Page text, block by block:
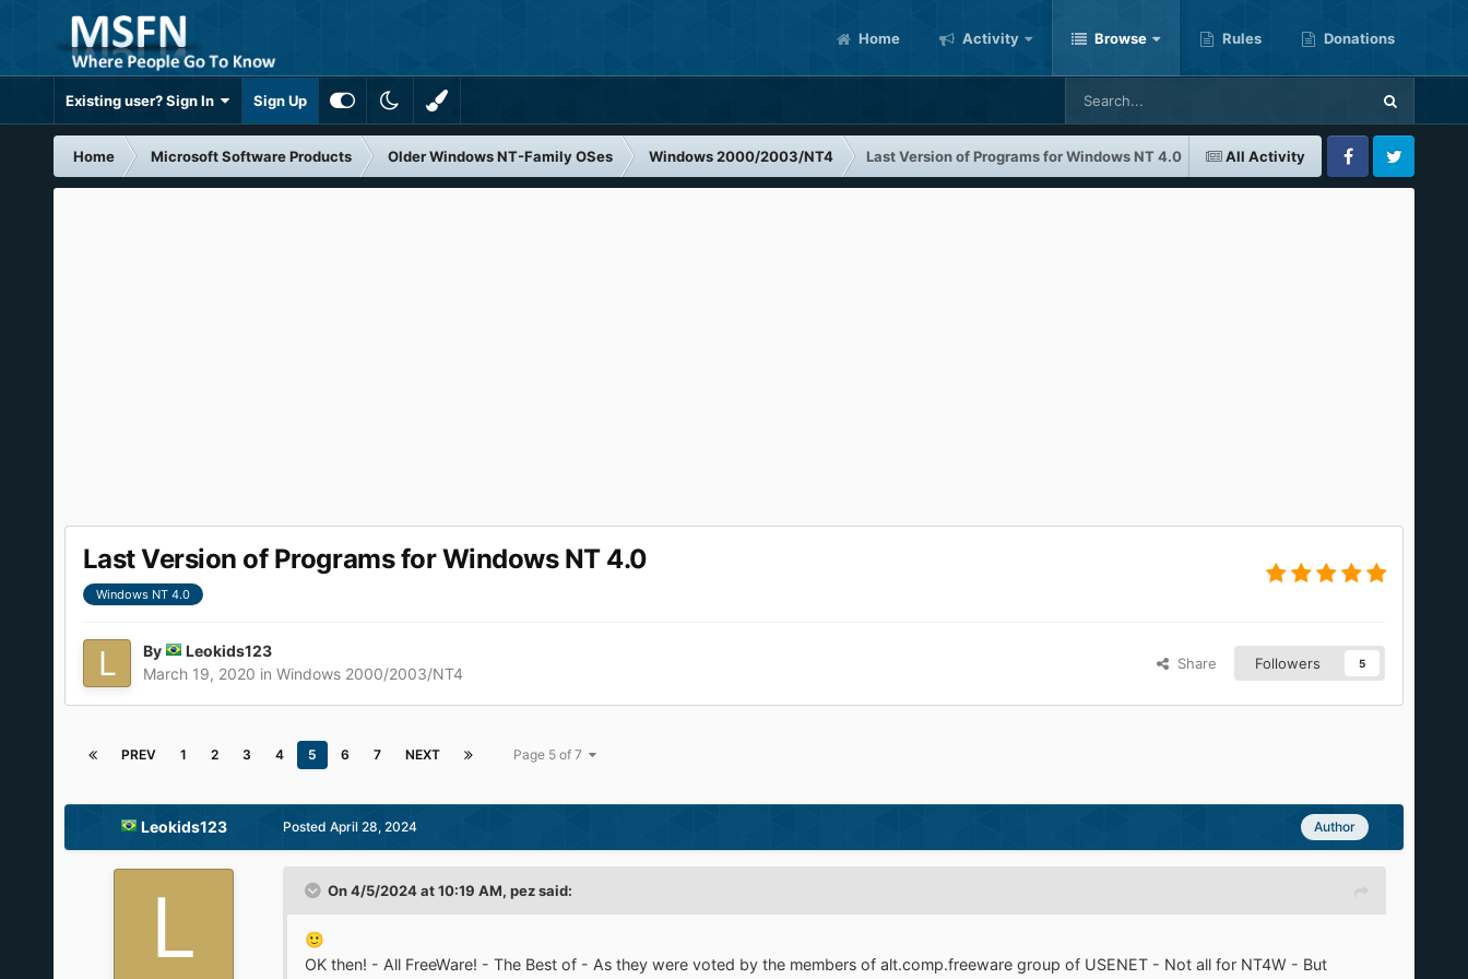
Home Activity Browse Rules Donations
Existing user? Sign In Sign Up
All Activity
Home Microsoft Software Products Older Windows NT-Family OSes Windows 2000/2003/NT4 Last Version of Programs for Windows NT 4.0
FacebookTwitter
Last Version of Programs for Windows NT 4.0
Windows NT 4.0
By
Leokids123
March 19, 2020 in Windows 2000/2003/NT4
Share Followers 5
PREV 1 2 3 4 5 6 7 NEXT Page 5 of 7
Leokids123 Author
Posted April 28, 2024
On 4/5/2024 at 10:19 AM, pezsaid:
🙂
OK then! - All FreeWare! - The Best of - As they were voted by the members of alt.comp.freeware group of USENET - Not all for NT4W - But